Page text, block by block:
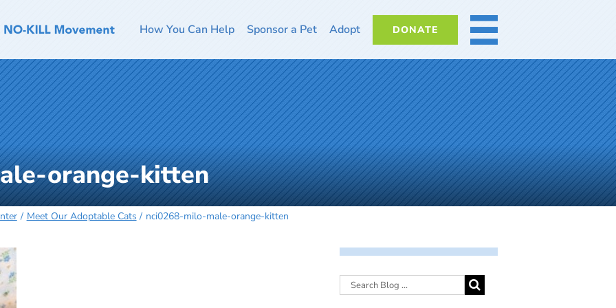
How You Can Help Sponsor a Pet Adopt DONATE MORE
orange-kitten
Meet Our Adoptable Cats nci0268-milo-male-orange-kitten